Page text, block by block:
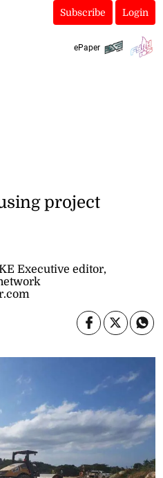
Subscribe Login
ePaper
Executive editor,
project